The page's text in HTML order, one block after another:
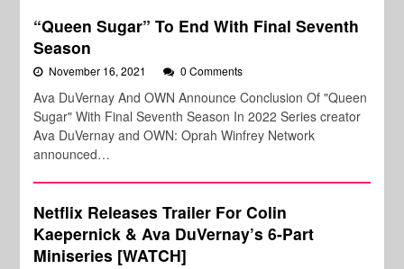
“Queen Sugar” To End With Final Seventh
Season
November 16, 2021 0 Comments
Ava DuVernay And OWN Announce Conclusion Of "Queen
Sugar" With Final Seventh Season In 2022 Series creator
Ava DuVernay and OWN: Oprah Winfrey Network
announced…
Netflix Releases Trailer For Colin
Kaepernick & Ava DuVernay’s 6-Part
Miniseries [WATCH]